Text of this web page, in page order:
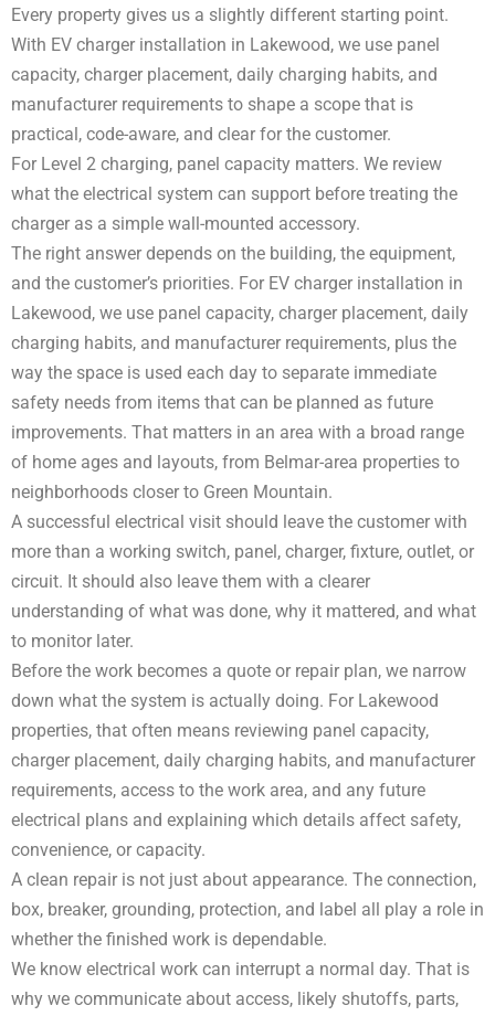
Every property gives us a slightly different starting point.
With EV charger installation in Lakewood, we use panel
capacity, charger placement, daily charging habits, and
manufacturer requirements to shape a scope that is
practical, code-aware, and clear for the customer.
For Level 2 charging, panel capacity matters. We review
what the electrical system can support before treating the
charger as a simple wall-mounted accessory.
The right answer depends on the building, the equipment,
and the customer’s priorities. For EV charger installation in
Lakewood, we use panel capacity, charger placement, daily
charging habits, and manufacturer requirements, plus the
way the space is used each day to separate immediate
safety needs from items that can be planned as future
improvements. That matters in an area with a broad range
of home ages and layouts, from Belmar-area properties to
neighborhoods closer to Green Mountain.
A successful electrical visit should leave the customer with
more than a working switch, panel, charger, fixture, outlet, or
circuit. It should also leave them with a clearer
understanding of what was done, why it mattered, and what
to monitor later.
Before the work becomes a quote or repair plan, we narrow
down what the system is actually doing. For Lakewood
properties, that often means reviewing panel capacity,
charger placement, daily charging habits, and manufacturer
requirements, access to the work area, and any future
electrical plans and explaining which details affect safety,
convenience, or capacity.
A clean repair is not just about appearance. The connection,
box, breaker, grounding, protection, and label all play a role in
whether the finished work is dependable.
We know electrical work can interrupt a normal day. That is
why we communicate about access, likely shutoffs, parts,